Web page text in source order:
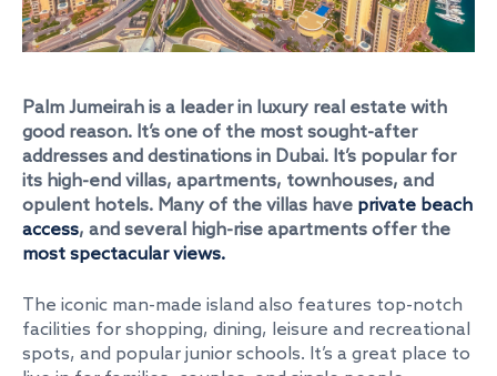
Palm Jumeirah is a leader in luxury real estate with
good reason. It’s one of the most sought-after
addresses and destinations in Dubai. It’s popular for
its high-end villas, apartments, townhouses, and
opulent hotels. Many of the villas have private beach
access, and several high-rise apartments offer the
most spectacular views.
The iconic man-made island also features top-notch
facilities for shopping, dining, leisure and recreational
spots, and popular junior schools. It’s a great place to